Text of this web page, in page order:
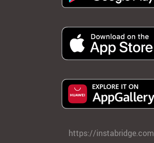
https://instabridge.com